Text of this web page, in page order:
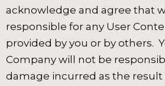
acknowledge and agree that
responsible for any User
provided by you or by others.
Company will not be
damage incurred as the result